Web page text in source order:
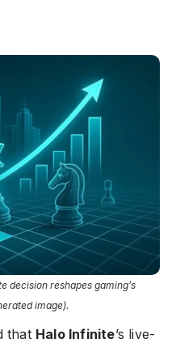
decision reshapes gaming’s
image).
that Halo Infinite’s live-